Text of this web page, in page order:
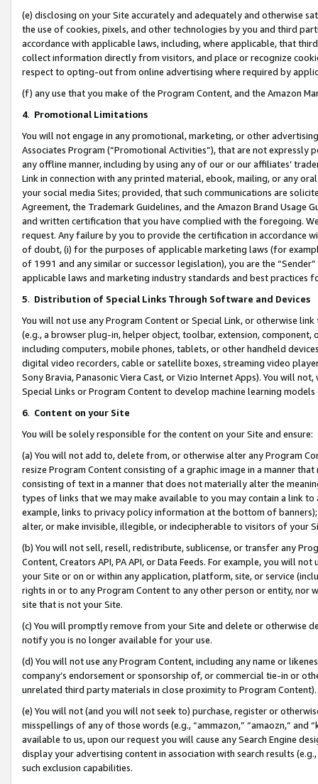
(e) disclosing on your Site accurately and adequately and otherwise
the use of cookies, pixels, and other technologies by you and third
accordance with applicable laws, including, where applicable, that
collect information directly from visitors, and place or recognize
respect to opting-out from online advertising where required by
(f) any use that you make of the Program Content, and the Amazon
4. Promotional Limitations
You will not engage in any promotional, marketing, or other
Associates Program (“Promotional Activities”), that are not expressly
any offline manner, including by using any of our or our affiliates’
Link in connection with any printed material, ebook, mailing, or any
your social media Sites; provided, that such communications are
Agreement, the Trademark Guidelines, and the Amazon Brand
and written certification that you have complied with the foregoing.
request. Any failure by you to provide the certification in accordance
of doubt, (i) for the purposes of applicable marketing laws (for
of 1991 and any similar or successor legislation), you are the
applicable laws and marketing industry standards and best practices
5. Distribution of Special Links Through Software and Devices
You will not use any Program Content or Special Link, or otherwise
(e.g., a browser plug-in, helper object, toolbar, extension,
including computers, mobile phones, tablets, or other handheld
digital video recorders, cable or satellite boxes, streaming video
Sony Bravia, Panasonic Viera Cast, or Vizio Internet Apps). You will
Special Links or Program Content to develop machine learning
6. Content on your Site
You will be solely responsible for the content on your Site and ensure:
(a) You will not add to, delete from, or otherwise alter any Program
resize Program Content consisting of a graphic image in a manner
consisting of text in a manner that does not materially alter the
types of links that we may make available to you may contain a link
example, links to privacy policy information at the bottom of
alter, or make invisible, illegible, or indecipherable to visitors of your
(b) You will not sell, resell, redistribute, sublicense, or transfer any
Content, Creators API, PA API, or Data Feeds. For example, you will
your Site or on or within any application, platform, site, or service
rights in or to any Program Content to any other person or entity, nor
site that is not your Site.
(c) You will promptly remove from your Site and delete or otherwise
notify you is no longer available for your use.
(d) You will not use any Program Content, including any name or
company’s endorsement or sponsorship of, or commercial tie-in or
unrelated third party materials in close proximity to Program Content).
(e) You will not (and you will not seek to) purchase, register or
misspellings of any of those words (e.g., “ammazon,” “amaozn,” and
available to us, upon our request you will cause any Search Engine
display your advertising content in association with search results
such exclusion capabilities.